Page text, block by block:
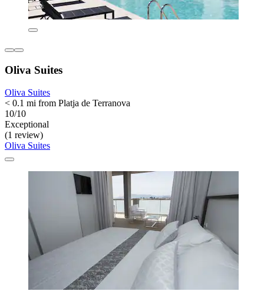
Oliva Suites
Oliva Suites
< 0.1 mi from Platja de Terranova
10/10
Exceptional
(1 review)
Oliva Suites